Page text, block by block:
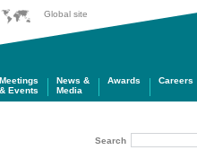
Global site
Meetings
& Events
News &
Media
Awards Careers
Search